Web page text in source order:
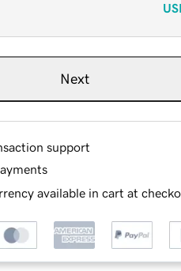
Next
support
available in cart at